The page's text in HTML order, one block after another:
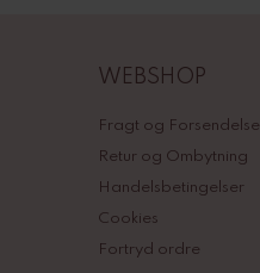
WEBSHOP
Fragt og Forsendelse
Retur og Ombytning
Handelsbetingelser
Cookies
Fortryd ordre